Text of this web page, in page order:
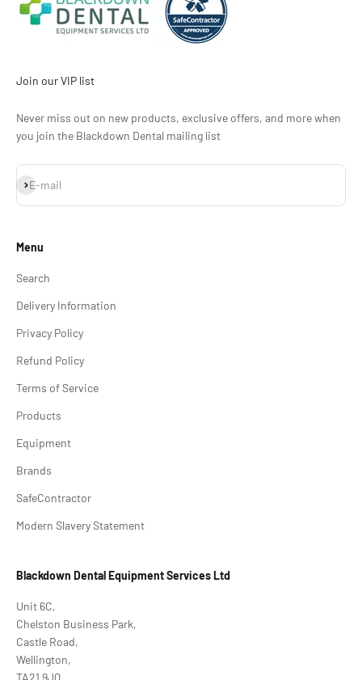
Join our VIP list
Never miss out on new products, exclusive offers, and more when
you join the Blackdown Dental mailing list
E-mail
Subscribe
Menu
Search
Delivery Information
Privacy Policy
Refund Policy
Terms of Service
Products
Equipment
Brands
SafeContractor
Modern Slavery Statement
Blackdown Dental Equipment Services Ltd
Unit 6C,
Chelston Business Park,
Castle Road,
Wellington,
TA21 9JQ